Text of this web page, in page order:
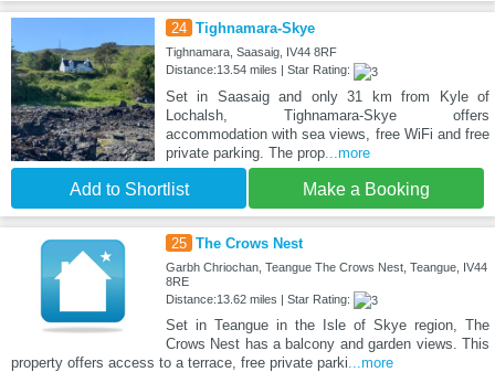
24 Tighnamara-Skye
Tighnamara, Saasaig, IV44 8RF
Distance:13.54 miles | Star Rating:
Set in Saasaig and only 31 km from Kyle of
Lochalsh, Tighnamara-Skye offers
accommodation with sea views, free WiFi and free
private parking. The prop...more
Add to Shortlist Make a Booking
25 The Crows Nest
Garbh Chriochan, Teangue The Crows Nest, Teangue, IV44
8RE
Distance:13.62 miles | Star Rating:
Set in Teangue in the Isle of Skye region, The
Crows Nest has a balcony and garden views. This
property offers access to a terrace, free private parki ...more